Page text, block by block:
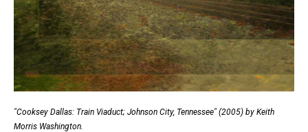
"Cooksey Dallas: Train Viaduct; Johnson City, Tennessee" (2005) by Keith
Morris Washington.